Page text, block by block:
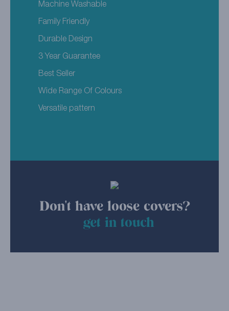
Machine Washable
Family Friendly
Durable Design
3 Year Guarantee
Best Seller
Wide Range Of Colours
Versatile pattern
Don't have loose covers?
get in touch